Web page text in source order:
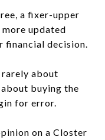
a fixer-upper
updated
financial decision.
about
buying the
for error.
on a Closter